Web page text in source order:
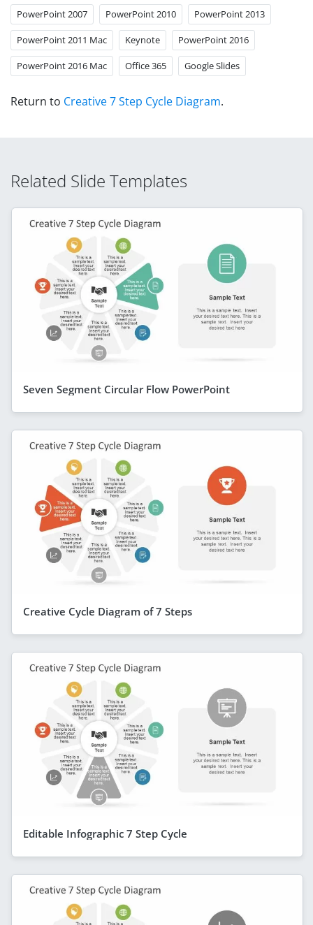
PowerPoint 2007 PowerPoint 2010 PowerPoint 2013
PowerPoint 2011 Mac Keynote PowerPoint 2016
PowerPoint 2016 Mac Office 365 Google Slides
Return to Creative 7 Step Cycle Diagram.
Related Slide Templates
Seven Segment Circular Flow PowerPoint
Creative Cycle Diagram of 7 Steps
Editable Infographic 7 Step Cycle